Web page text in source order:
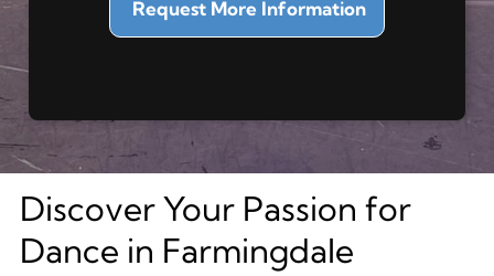
Discover Your Passion for
Dance in Farmingdale